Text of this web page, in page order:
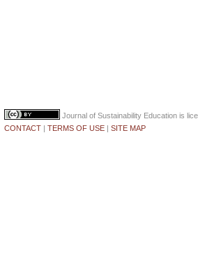
Journal of Sustainability Education is
CONTACT | TERMS OF USE | SITE MAP